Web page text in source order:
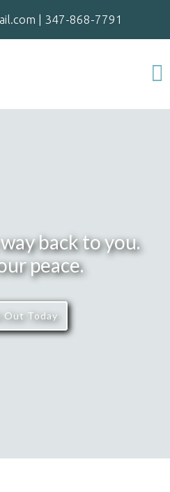
| 347-868-7791
back to you.
peace.
Out Today